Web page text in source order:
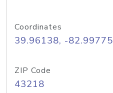
Coordinates
39.96138, -82.99775
ZIP Code
43218